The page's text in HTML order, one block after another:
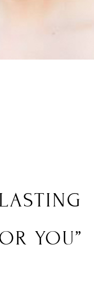
LASTING
YOU”